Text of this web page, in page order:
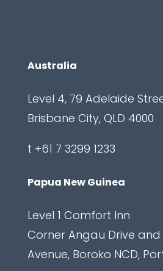
d
n
C
t
h
a
L
Australia
Level 4, 79 Adelaide
Brisbane City, QLD 4000
t +61 7 3299 1233
Papua New Guinea
Level 1 Comfort Inn
Corner Angau Drive
Avenue, Boroko NCD,